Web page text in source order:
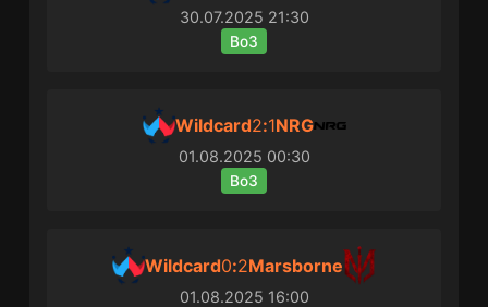
30.07.2025 21:30
Bo3
Wildcard2:1NRG
01.08.2025 00:30
Bo3
Wildcard0:2Marsborne
01.08.2025 16:00